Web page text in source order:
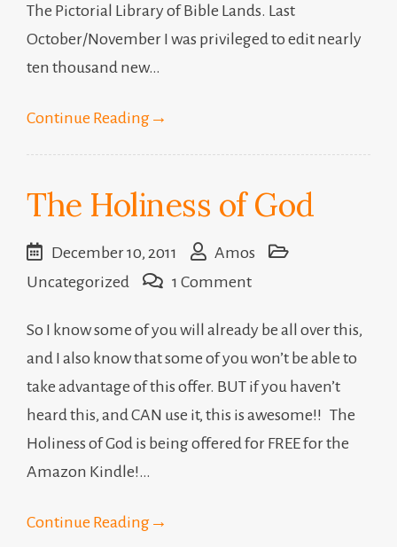
The Pictorial Library of Bible Lands. Last
October/November I was privileged to edit nearly
ten thousand new…
Continue Reading →
The Holiness of God
December 10, 2011
Amos
Uncategorized
1 Commenton
Holiness
of
God
So I know some of you will already be all over this,
and I also know that some of you won’t be able to
take advantage of this offer. BUT if you haven’t
heard this, and CAN use it, this is awesome!! The
Holiness of God is being offered for FREE for the
Amazon Kindle!…
Continue Reading →